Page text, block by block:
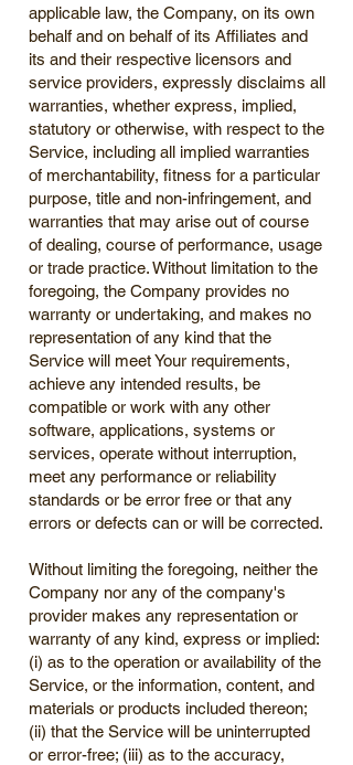
applicable law, the Company, on its own
behalf and on behalf of its Affiliates and
its and their respective licensors and
service providers, expressly disclaims all
warranties, whether express, implied,
statutory or otherwise, with respect to the
Service, including all implied warranties
of merchantability, fitness for a particular
purpose, title and non-infringement, and
warranties that may arise out of course
of dealing, course of performance, usage
or trade practice. Without limitation to the
foregoing, the Company provides no
warranty or undertaking, and makes no
representation of any kind that the
Service will meet Your requirements,
achieve any intended results, be
compatible or work with any other
software, applications, systems or
services, operate without interruption,
meet any performance or reliability
standards or be error free or that any
errors or defects can or will be corrected.
Without limiting the foregoing, neither the
Company nor any of the company's
provider makes any representation or
warranty of any kind, express or implied:
(i) as to the operation or availability of the
Service, or the information, content, and
materials or products included thereon;
(ii) that the Service will be uninterrupted
or error-free; (iii) as to the accuracy,